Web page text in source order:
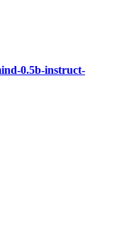
0.5b-instruct-